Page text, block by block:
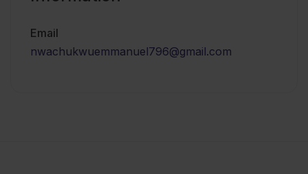
Email
nwachukwuemmanuel796@gmail.com